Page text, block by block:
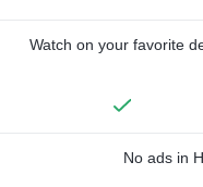
Watch on your favorite
No ads in